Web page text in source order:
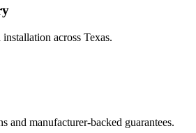
across Texas.
and manufacturer-backed guarantees.